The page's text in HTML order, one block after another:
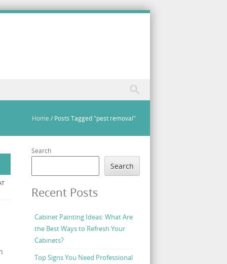
Home / Posts Tagged "pest removal"
Search
Search
Recent Posts
Cabinet Painting Ideas: What Are
the Best Ways to Refresh Your
Cabinets?
Top Signs You Need Professional